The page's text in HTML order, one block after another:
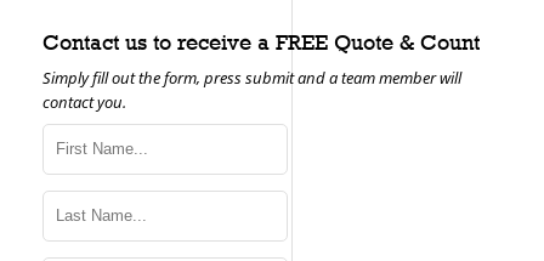
Contact us to receive a FREE Quote & Count
Simply fill out the form, press submit and a team member will
contact you.